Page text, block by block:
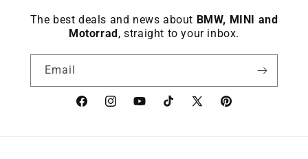
The best deals and news about BMW, MINI and
Motorrad, straight to your inbox.
Email
FacebookinstagramYouTubeTikTok X
Pinterest